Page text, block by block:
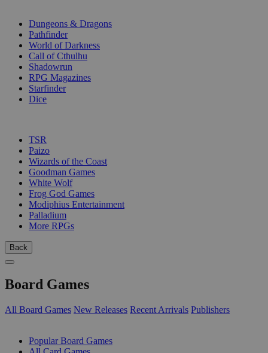
Dungeons & Dragons
Pathfinder
World of Darkness
Call of Cthulhu
Shadowrun
RPG Magazines
Starfinder
Dice
TSR
Paizo
Wizards of the Coast
Goodman Games
White Wolf
Frog God Games
Modiphius Entertainment
Palladium
More RPGs
Back
Board Games
All Board Games New Releases Recent Arrivals Publishers
Popular Board Games